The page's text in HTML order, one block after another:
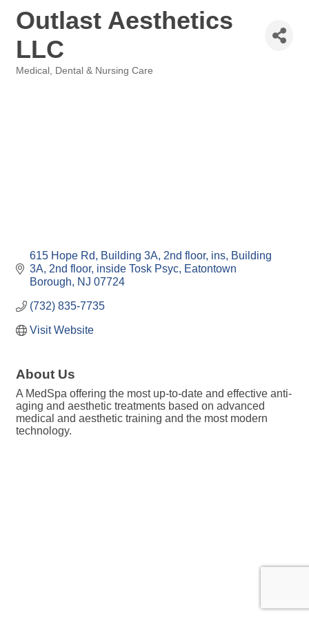
Outlast Aesthetics
LLC
Medical, Dental & Nursing Care
615 Hope Rd, Building 3A, 2nd floor, ins Building
3A, 2nd floor, inside Tosk Psyc Eatontown
Borough
NJ 07724
(732) 835-7735
Visit Website
About Us
A MedSpa offering the most up-to-date and effective anti-
aging and aesthetic treatments based on advanced
medical and aesthetic training and the most modern
technology.